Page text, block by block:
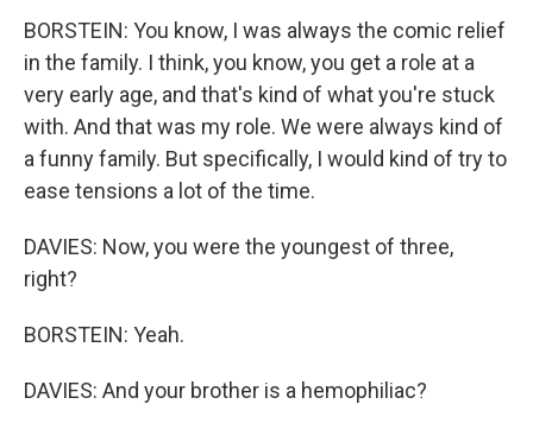
BORSTEIN: You know, I was always the comic relief
in the family. I think, you know, you get a role at a
very early age, and that's kind of what you're stuck
with. And that was my role. We were always kind of
a funny family. But specifically, I would kind of try to
ease tensions a lot of the time.
DAVIES: Now, you were the youngest of three,
right?
BORSTEIN: Yeah.
DAVIES: And your brother is a hemophiliac?